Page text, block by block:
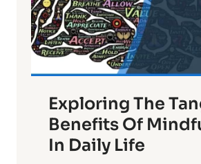
R
x
:
H
r
n
Exploring The
Benefits Of
In Daily Life